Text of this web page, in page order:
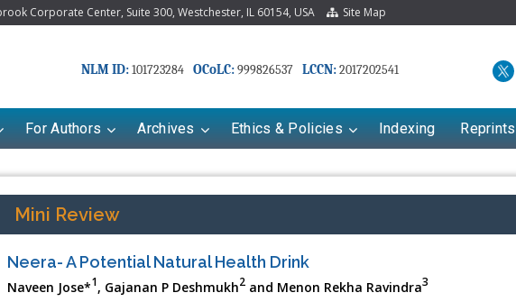
Corporate Center, Suite 300, Westchester, IL 60154, USA Site Map
NLM ID:101723284 OCoLC:999826537 LCCN:2017202541
For Authors Archives Ethics & Policies Indexing Reprints
Mini Review
Neera- A Potential Natural Health Drink
Naveen Jose*1, Gajanan P Deshmukh2and Menon Rekha Ravindra3